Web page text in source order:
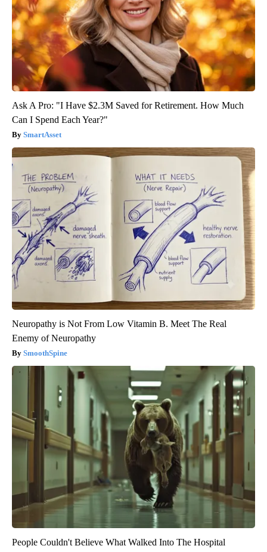
Ask A Pro: "I Have $2.3M Saved for Retirement. How Much
Can I Spend Each Year?"
SmartAsset
Neuropathy is Not From Low Vitamin B. Meet The Real
Enemy of Neuropathy
SmoothSpine
People Couldn't Believe What Walked Into The Hospital